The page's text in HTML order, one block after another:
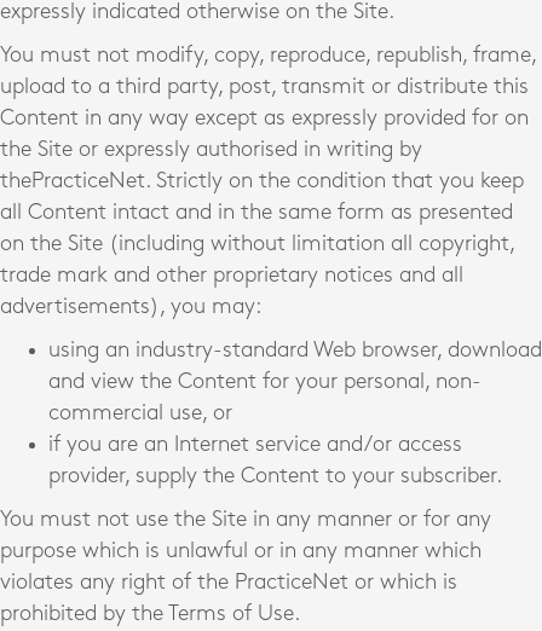
expressly indicated otherwise on the Site.
You must not modify, copy, reproduce, republish, frame,
upload to a third party, post, transmit or distribute this
Content in any way except as expressly provided for on
the Site or expressly authorised in writing by
thePracticeNet. Strictly on the condition that you keep
all Content intact and in the same form as presented
on the Site (including without limitation all copyright,
trade mark and other proprietary notices and all
advertisements), you may:
using an industry-standard Web browser, download
and view the Content for your personal, non-
commercial use, or
if you are an Internet service and/or access
provider, supply the Content to your subscriber.
You must not use the Site in any manner or for any
purpose which is unlawful or in any manner which
violates any right of the PracticeNet or which is
prohibited by the Terms of Use.